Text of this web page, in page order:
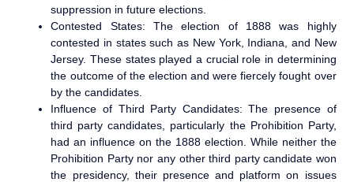
suppression in future elections.
Contested States: The election of 1888 was highly
contested in states such as New York, Indiana, and New
Jersey. These states played a crucial role in determining
the outcome of the election and were fiercely fought over
by the candidates.
Influence of Third Party Candidates: The presence of
third party candidates, particularly the Prohibition Party,
had an influence on the 1888 election. While neither the
Prohibition Party nor any other third party candidate won
the presidency, their presence and platform on issues